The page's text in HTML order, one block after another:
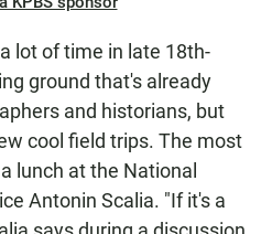
lot of time in late 18th-
ground that's already
and historians, but
cool field trips. The most
lunch at the National
Antonin Scalia. "If it's a